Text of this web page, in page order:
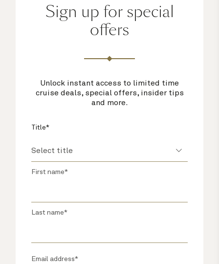
Sign up for special
offers
Unlock instant access to limited time
cruise deals, special offers, insider tips
and more.
Title*
First name*
Last name*
Email address*